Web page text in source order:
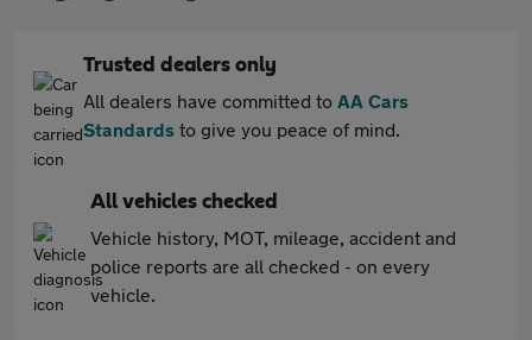
Trusted dealers only
All dealers have committed to AA Cars
Standards to give you peace of mind.
All vehicles checked
Vehicle history, MOT, mileage, accident and
police reports are all checked - on every
vehicle.